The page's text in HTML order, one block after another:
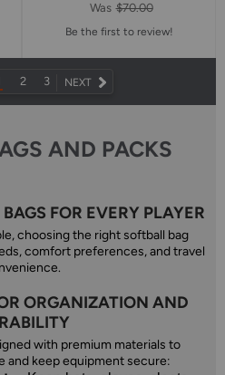
Was $70.00
Be the first to review!
2 3 NEXT
NEXT
AND PACKS
FOR EVERY PLAYER
choosing the right softball bag
comfort preferences, and travel
ORGANIZATION AND
with premium materials to
and keep equipment secure: